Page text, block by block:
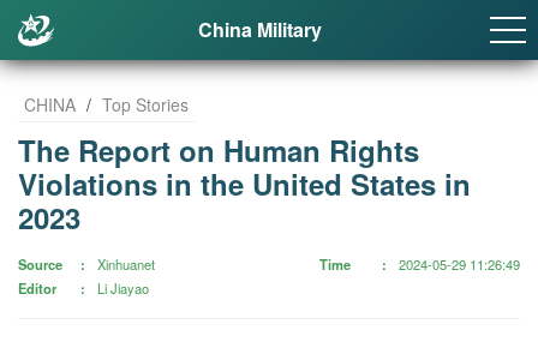
China Military
CHINA / Top Stories
The Report on Human Rights
Violations in the United States in
2023
Source
Xinhuanet
Editor
Li Jiayao
Time 2024-05-29 11:26:49